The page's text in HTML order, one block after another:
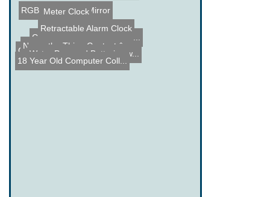
RGB LED Infinity Mirror
CNC Machine built using a...
Camera and Camcorder Trip...
Name the Thing Contest â...
Water Powered Batteries w...
18 Year Old Computer Coll...
Retractable Alarm Clock